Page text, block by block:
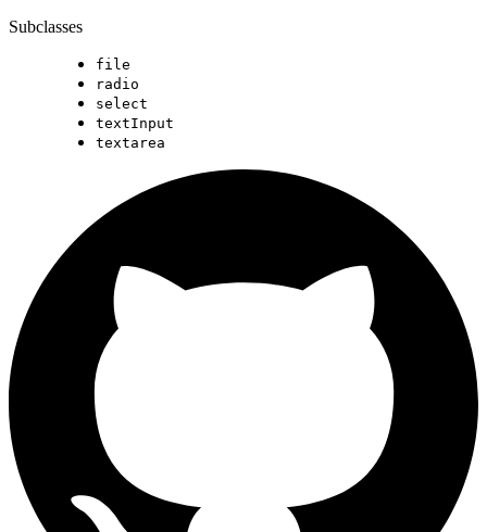
Subclasses
file
radio
select
textInput
textarea